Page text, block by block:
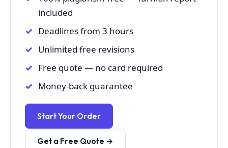
included
Deadlines from 3 hours
Unlimited free revisions
Free quote — no card required
Money-back guarantee
Start Your Order
Get a Free Quote →